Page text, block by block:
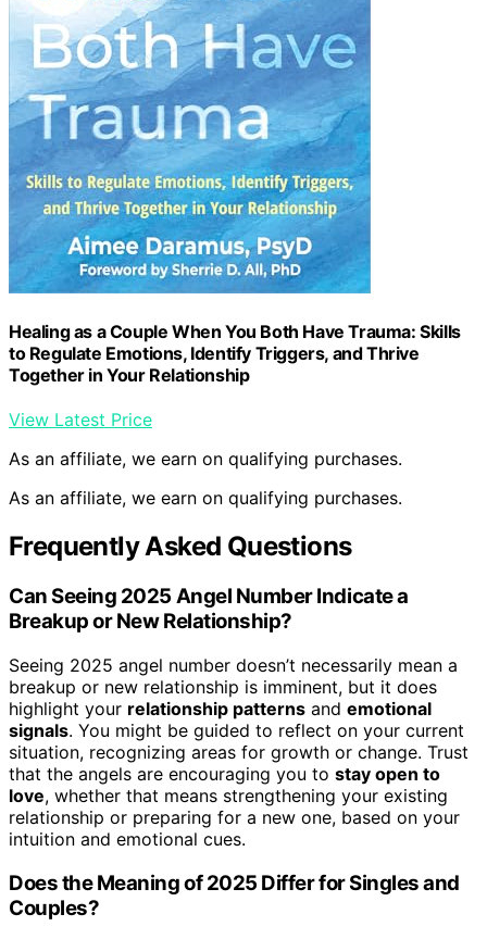
Healing as a Couple When You Both Have Trauma: Skills
to Regulate Emotions, Identify Triggers, and Thrive
Together in Your Relationship
View Latest Price
As an affiliate, we earn on qualifying purchases.
As an affiliate, we earn on qualifying purchases.
Frequently Asked Questions
Can Seeing 2025 Angel Number Indicate a
Breakup or New Relationship?
Seeing 2025 angel number doesn’t necessarily mean a
breakup or new relationship is imminent, but it does
highlight your relationship patterns and emotional
signals. You might be guided to reflect on your current
situation, recognizing areas for growth or change. Trust
that the angels are encouraging you to stay open to
love, whether that means strengthening your existing
relationship or preparing for a new one, based on your
intuition and emotional cues.
Does the Meaning of 2025 Differ for Singles and
Couples?